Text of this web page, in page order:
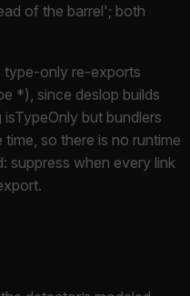
of the barrel'; both
type-only re-exports
*), since deslop builds
but bundlers
so there is no runtime
suppress when every link